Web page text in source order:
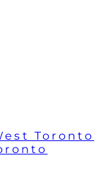
Toronto